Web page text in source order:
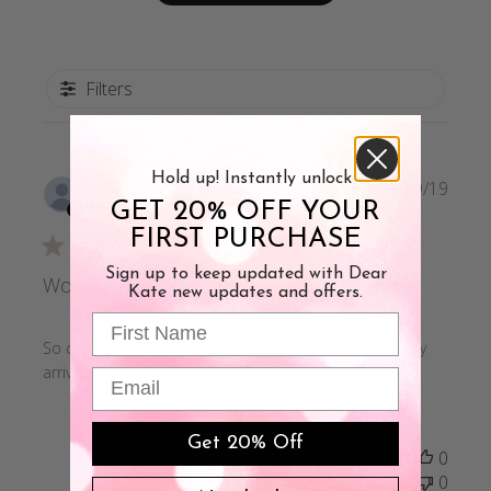
Filters
Rochelle N.
Verified Buyer
Works as advertised
So comfortable, I've been wearing every day since they
arrived
09/09/19
0
0
Hold up! Instantly unlock
GET 20% OFF YOUR
FIRST PURCHASE
Sign up to keep updated with Dear
Kate new updates and offers.
First Name
Email
Get 20% Off